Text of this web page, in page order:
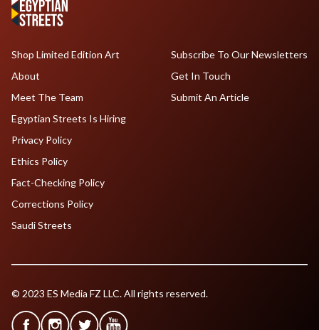
Shop Limited Edition Art
About
Meet The Team
Egyptian Streets Is Hiring
Subscribe To Our Newsletters
Get In Touch
Submit An Article
Privacy Policy
Ethics Policy
Fact-Checking Policy
Corrections Policy
Saudi Streets
© 2023 ES Media FZ LLC. All rights reserved.